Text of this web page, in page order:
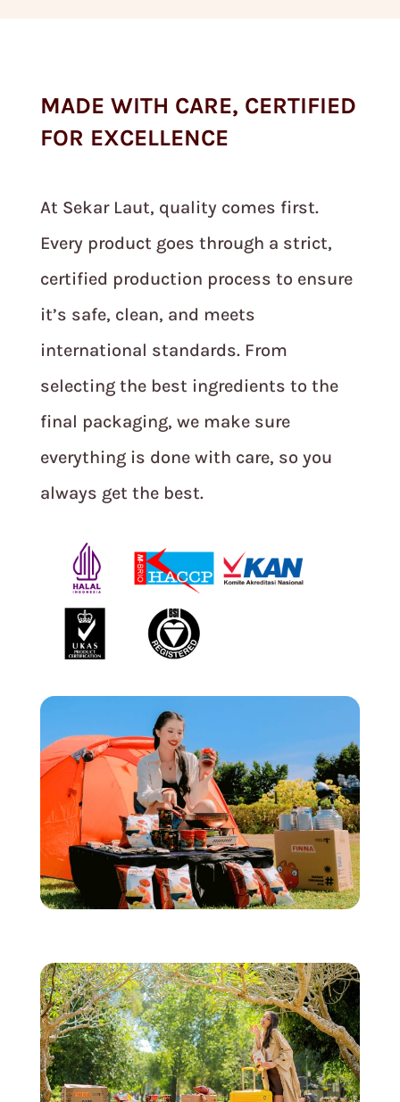
MADE WITH CARE, CERTIFIED
FOR EXCELLENCE
At Sekar Laut, quality comes first.
Every product goes through a strict,
certified production process to ensure
it’s safe, clean, and meets
international standards. From
selecting the best ingredients to the
final packaging, we make sure
everything is done with care, so you
always get the best.